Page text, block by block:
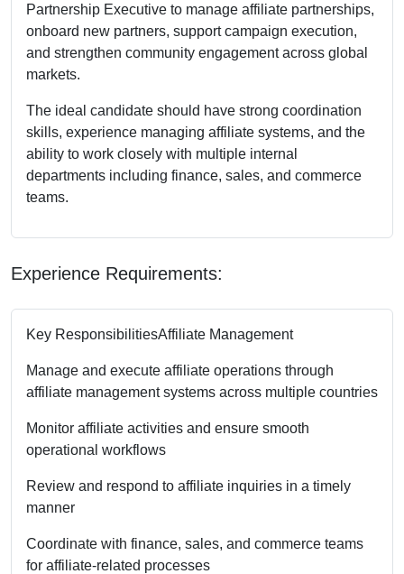
Partnership Executive to manage affiliate partnerships,
onboard new partners, support campaign execution,
and strengthen community engagement across global
markets.
The ideal candidate should have strong coordination
skills, experience managing affiliate systems, and the
ability to work closely with multiple internal
departments including finance, sales, and commerce
teams.
Experience Requirements:
Key ResponsibilitiesAffiliate Management
Manage and execute affiliate operations through
affiliate management systems across multiple countries
Monitor affiliate activities and ensure smooth
operational workflows
Review and respond to affiliate inquiries in a timely
manner
Coordinate with finance, sales, and commerce teams
for affiliate-related processes